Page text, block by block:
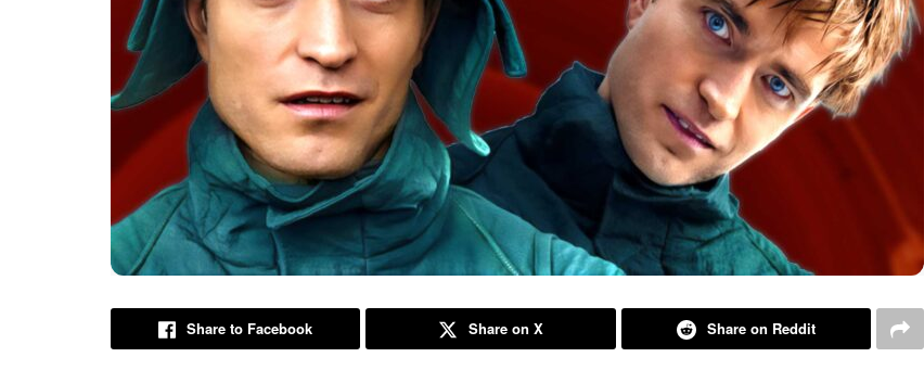
Share to Facebook Share on X Share on Reddit